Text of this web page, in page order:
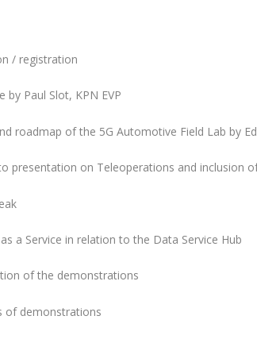
/ registration
Paul Slot, KPN EVP
roadmap of the 5G Automotive Field Lab by
on Teleoperations and inclusion
a Service in relation to the Data Service Hub
of the demonstrations
demonstrations